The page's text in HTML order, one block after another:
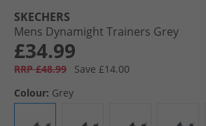
SKECHERS
Mens Dynamight Trainers Grey
£34.99
RRP £48.99
Save £14.00
Colour: Grey